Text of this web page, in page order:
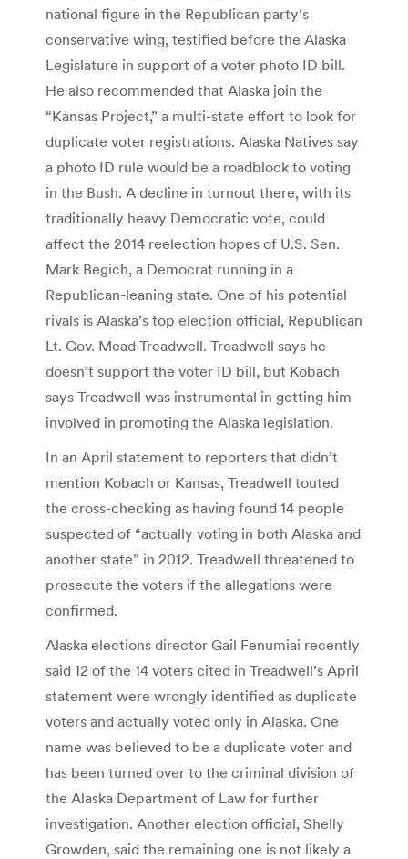
national figure in the Republican party’s
conservative wing, testified before the Alaska
Legislature in support of a voter photo ID bill.
He also recommended that Alaska join the
“Kansas Project,” a multi-state effort to look for
duplicate voter registrations. Alaska Natives say
a photo ID rule would be a roadblock to voting
in the Bush. A decline in turnout there, with its
traditionally heavy Democratic vote, could
affect the 2014 reelection hopes of U.S. Sen.
Mark Begich, a Democrat running in a
Republican-leaning state. One of his potential
rivals is Alaska’s top election official, Republican
Lt. Gov. Mead Treadwell. Treadwell says he
doesn’t support the voter ID bill, but Kobach
says Treadwell was instrumental in getting him
involved in promoting the Alaska legislation.
In an April statement to reporters that didn’t
mention Kobach or Kansas, Treadwell touted
the cross-checking as having found 14 people
suspected of “actually voting in both Alaska and
another state” in 2012. Treadwell threatened to
prosecute the voters if the allegations were
confirmed.
Alaska elections director Gail Fenumiai recently
said 12 of the 14 voters cited in Treadwell’s April
statement were wrongly identified as duplicate
voters and actually voted only in Alaska. One
name was believed to be a duplicate voter and
has been turned over to the criminal division of
the Alaska Department of Law for further
investigation. Another election official, Shelly
Growden, said the remaining one is not likely a